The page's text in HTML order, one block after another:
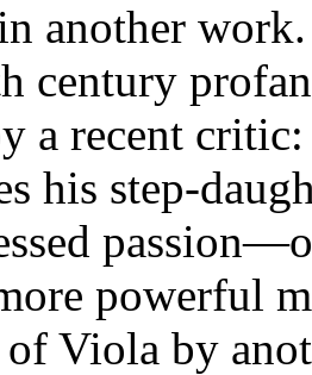
another
century
a recent
his step-
powerful
Viola by